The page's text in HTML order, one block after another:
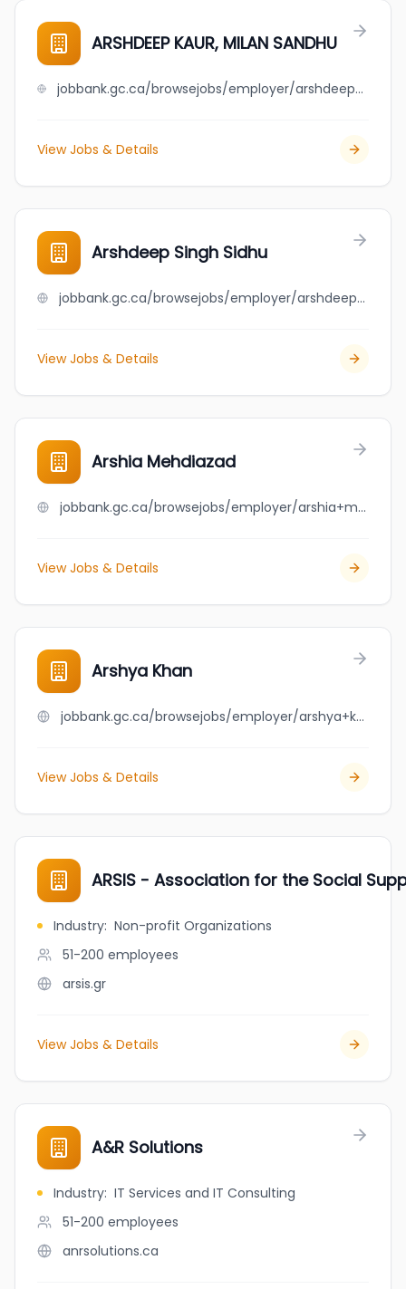
ARSHDEEP KAUR, MILAN SANDHU
jobbank.gc.ca/browsejobs/employer/arshdeep+kaur%2C+milan+sandhu/ca
View Jobs & Details
Arshdeep Singh Sidhu
jobbank.gc.ca/browsejobs/employer/arshdeep+singh+sidhu/ca
View Jobs & Details
Arshia Mehdiazad
jobbank.gc.ca/browsejobs/employer/arshia+mehdiazad/ca
View Jobs & Details
Arshya Khan
jobbank.gc.ca/browsejobs/employer/arshya+khan/ca
View Jobs & Details
ARSIS - Association for the Social
Industry: Non-profit Organizations
51-200 employees
arsis.gr
View Jobs & Details
A&R Solutions
Industry: IT Services and IT Consulting
51-200 employees
anrsolutions.ca